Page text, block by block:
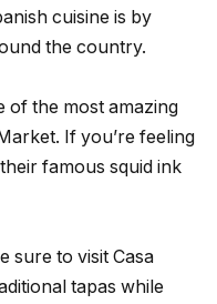
cuisine is by
the country.
of the most amazing
If you’re feeling
famous squid ink
sure to visit Casa
tapas while